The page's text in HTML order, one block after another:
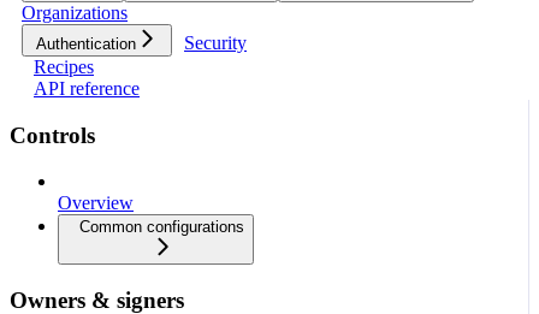
Organizations
Authentication
Security
Recipes
API reference
Controls
Overview
Common configurations
Owners & signers